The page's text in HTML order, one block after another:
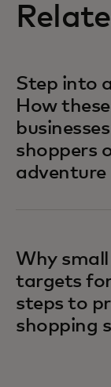
Step into
How
shoppers
adventure
Why small
targets
steps to
shopping